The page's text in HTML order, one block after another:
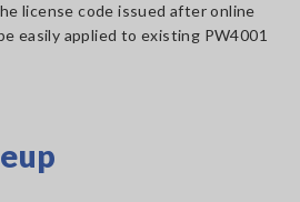
license code issued after online
easily applied to existing PW4001